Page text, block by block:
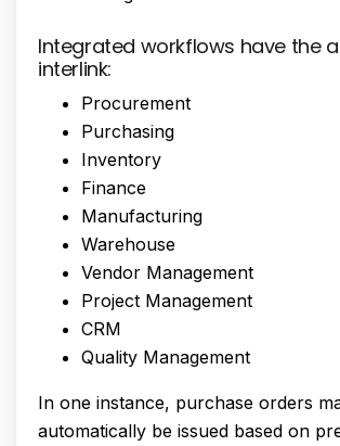
Integrated workflows have the
interlink:
Procurement
Purchasing
Inventory
Finance
Manufacturing
Warehouse
Vendor Management
Project Management
CRM
Quality Management
In one instance, purchase orders
automatically be issued based on